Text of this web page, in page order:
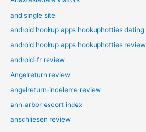
and single site
android hookup apps hookuphotties dating
android hookup apps hookuphotties review
android-fr review
Angelreturn review
angelreturn-inceleme review
ann-arbor escort index
anschliesen review